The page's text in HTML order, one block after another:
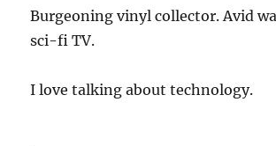
Burgeoning vinyl collector. Avid
sci-fi TV.
I love talking about technology.